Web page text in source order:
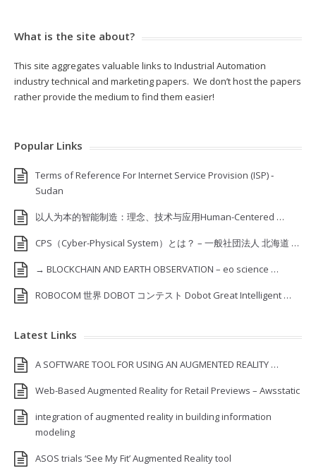
What is the site about?
This site aggregates valuable links to Industrial Automation
industry technical and marketing papers. We don’t host the papers
rather provide the medium to find them easier!
Popular Links
Terms of Reference For Internet Service Provision (ISP) ‐
Sudan
以人为本的智能制造：理念、技术与应用Human-Centered …
CPS（Cyber-Physical System）とは？ – 一般社団法人 北海道 …
→ BLOCKCHAIN AND EARTH OBSERVATION – eo science …
ROBOCOM 世界 DOBOT コンテスト Dobot Great Intelligent …
Latest Links
A SOFTWARE TOOL FOR USING AN AUGMENTED REALITY …
Web-Based Augmented Reality for Retail Previews – Awsstatic
integration of augmented reality in building information
modeling
ASOS trials ‘See My Fit’ Augmented Reality tool